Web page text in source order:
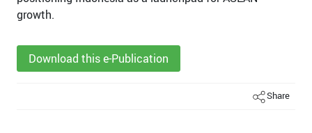
growth.
Download this e-Publication
Share